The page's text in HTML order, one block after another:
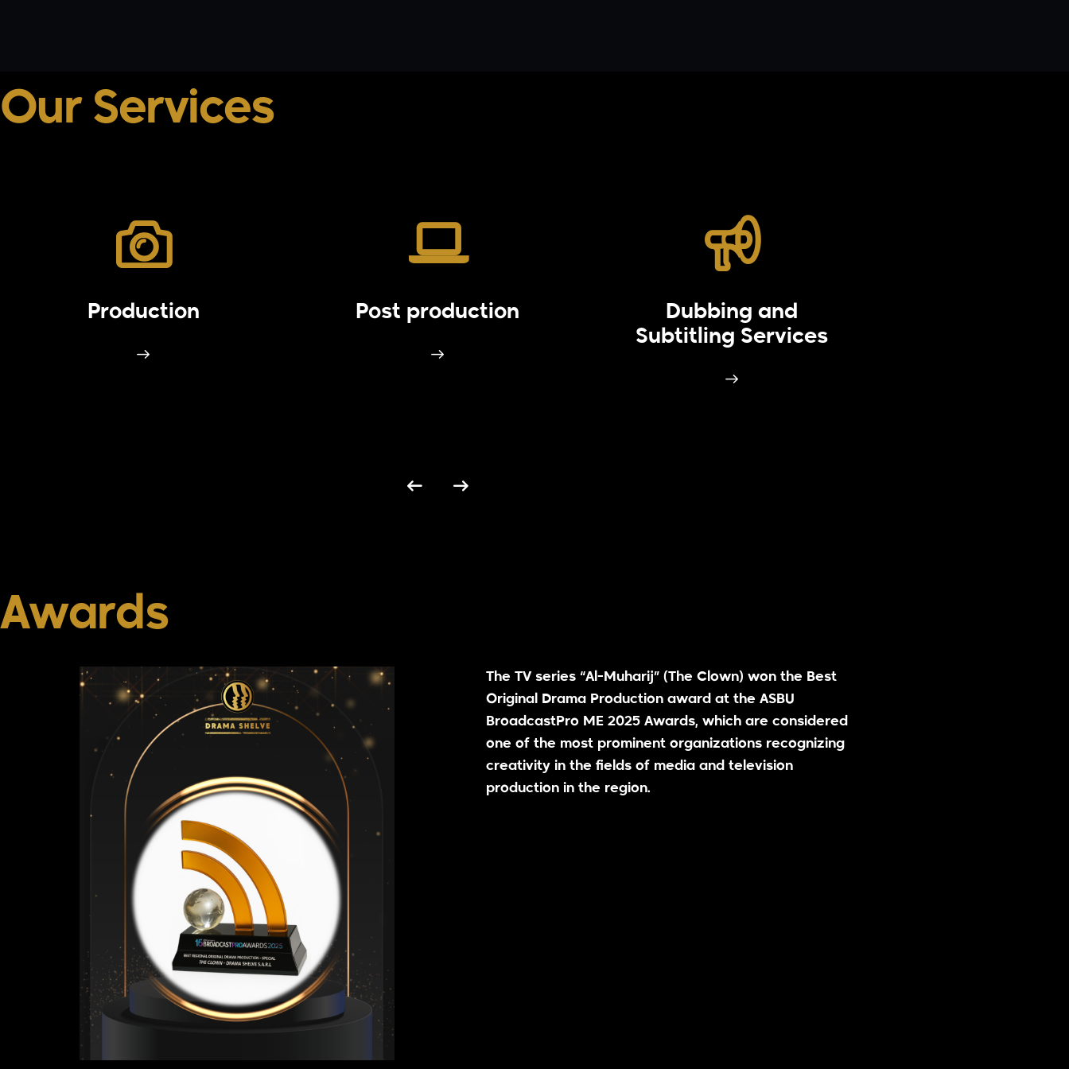
Our Services
Production Post production
Dubbing and
Subtitling Services
Awards
The TV series “Al-Muharij” (The Clown) won the Best
Original Drama Production award at the ASBU
BroadcastPro ME 2025 Awards, which are considered
one of the most prominent organizations recognizing
creativity in the fields of media and television
production in the region.